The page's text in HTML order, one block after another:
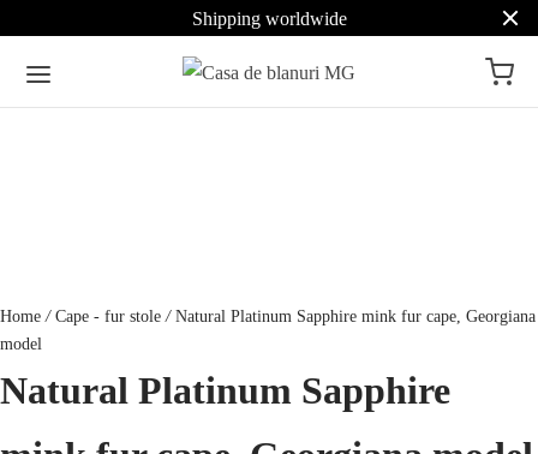
Shipping worldwide
Home / Cape - fur stole /Natural Platinum Sapphire mink fur cape, Georgiana
model
Natural Platinum Sapphire